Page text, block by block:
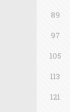
89
97
105
113
121